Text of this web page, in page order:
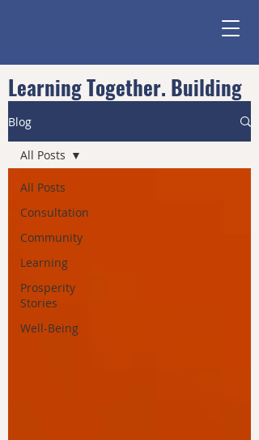
Learning Together. Building
Community.
Blog
All Posts
Consultation
Community
Learning
Prosperity
Stories
Well-Being
All Posts